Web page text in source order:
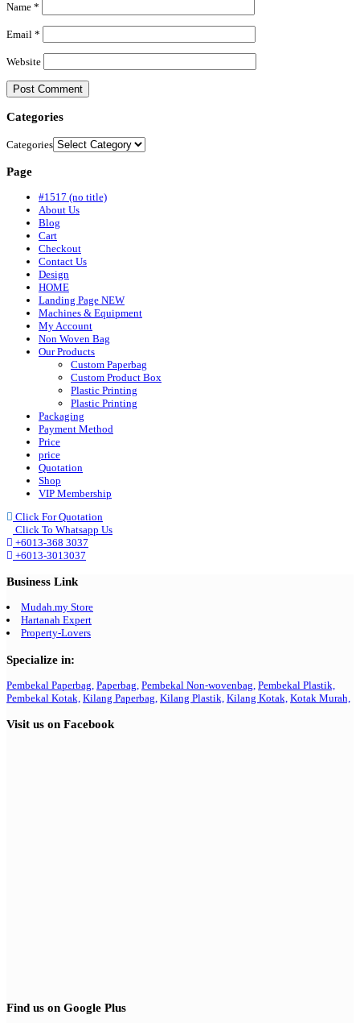
Name *
Email *
Website
Categories
Categories
Page
#1517 (no title)
About Us
Blog
Cart
Checkout
Contact Us
Design
HOME
Landing Page NEW
Machines & Equipment
My Account
Non Woven Bag
Our Products
Custom Paperbag
Custom Product Box
Plastic Printing
Plastic Printing
Packaging
Payment Method
Price
price
Quotation
Shop
VIP Membership
Click For Quotation
Click To Whatsapp Us
+6013-368 3037
+6013-3013037
Business Link
Mudah.my Store
Hartanah Expert
Property-Lovers
Specialize in:
Pembekal Paperbag, Paperbag, Pembekal Non-wovenbag, Pembekal Plastik,
Pembekal Kotak, Kilang Paperbag, Kilang Plastik, Kilang Kotak, Kotak Murah,
Visit us on Facebook
Find us on Google Plus